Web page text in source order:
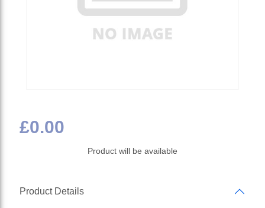
£0.00
Product will be available
Product Details